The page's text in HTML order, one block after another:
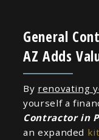
General
AZ Adds
By renovating
yourself a
Contractor in
an expanded